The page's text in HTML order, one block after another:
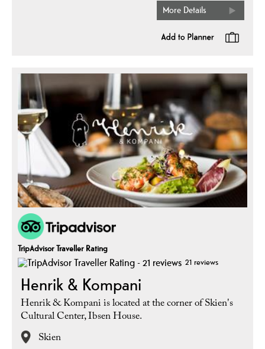
More Details
TripAdvisor Traveller Rating
21 reviews
Henrik & Kompani
Henrik & Kompani is located at the corner of Skien's
Cultural Center, Ibsen House.
Skien